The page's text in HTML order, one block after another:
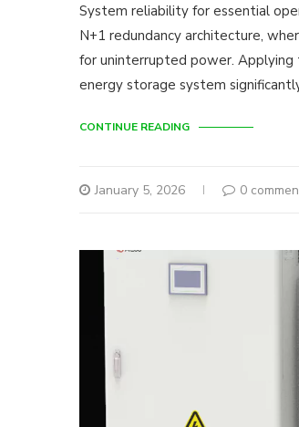
System reliability for essential
N+1 redundancy architecture,
for uninterrupted power.
energy storage system
CONTINUE READING
January 5, 2026 0